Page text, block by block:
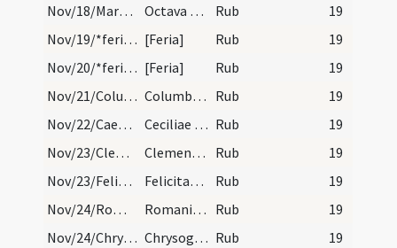
Nov/18/Martinus Turonensis (Octava)/calendar
Octava sancti Martini. III. lectio. Si sit domini… Rub
19
Nov/19/*feria/calendar [Feria] Rub
19
Nov/20/*feria/calendar [Feria] Rub
19
Nov/21/Columba/calendar
Columbani abbatis et confessoris. Trium lectionum. Rub
19
Nov/22/Caecilia/calendar
Ceciliae virginis et martyris. Novem lectionum. Rub
19
Nov/23/Clemens/calendar
Clementis papa et martyris. IX. lec. Rub
19
Nov/23/Felicitas/calendar
Felicitatis martyris. Commemoratio. Rub
19
Nov/24/Romanus/calendar
Romani confessoris. Semiduplex. Rub
19
Nov/24/Chrysogonus/calendar
Chrysogoni martyris. Novem lectionum. Rub
19